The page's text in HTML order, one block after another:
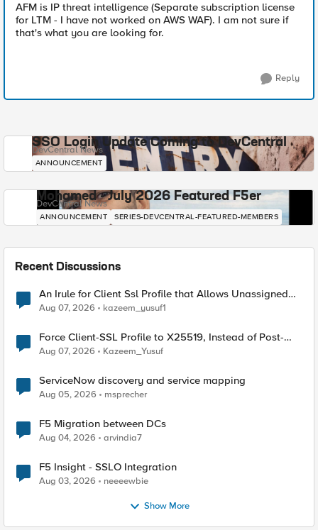
AFM is IP threat intelligence (Separate subscription license
for LTM - I have not worked on AWS WAF). I am not sure if
that's what you are looking for.
Reply
SSO Login Update Coming to DevCentral
DevCentral News
ANNOUNCEMENT
Mohamed - July 2026 Featured F5er
DevCentral News
ANNOUNCEMENT SERIES-DEVCENTRAL-FEATURED-MEMBERS
Recent Discussions
An Irule for Client Ssl Profile that Allows Unassigned
TLS Extension Values (17516)
Aug 07, 2026 kazeem_yusuf1
Force Client-SSL Profile to X25519, Instead of Post-
Quantum Cryptography
Aug 07, 2026 Kazeem_Yusuf
ServiceNow discovery and service mapping
Aug 05, 2026 msprecher
F5 Migration between DCs
Aug 04, 2026 arvindia7
F5 Insight - SSLO Integration
Aug 03, 2026 neeeewbie
Show More